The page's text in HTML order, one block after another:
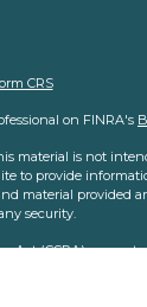
CRS
on FINRA's
is not
to provide
material
security.
Act (CCPA)suggests